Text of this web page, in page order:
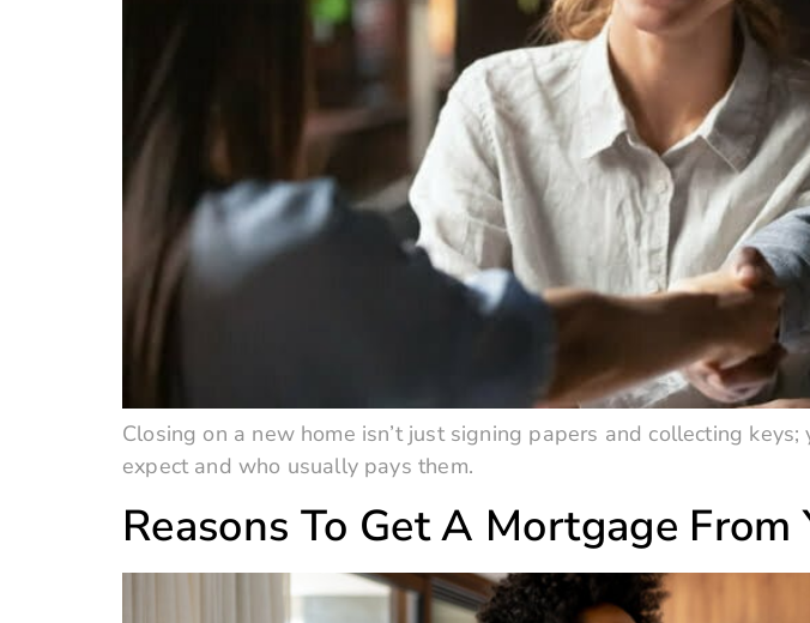
Closing on a new home isn’t just signing papers and collecting
expect and who usually pays them.
Reasons To Get A Mortgage